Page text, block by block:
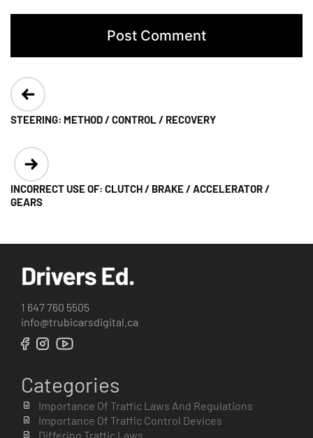
Post
navigation
STEERING: METHOD / CONTROL / RECOVERY
INCORRECT USE OF: CLUTCH / BRAKE / ACCELERATOR /
GEARS
1 647 760 5505
info@trubicarsdigital.ca
Categories
Importance Of Traffic Laws And Regulations
Importance Of Traffic Control Devices
Differing Traffic Laws